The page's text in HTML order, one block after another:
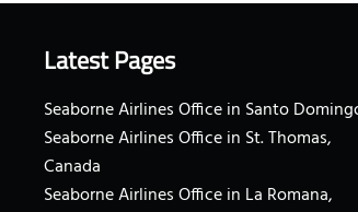
Latest Pages
Seaborne Airlines Office in Santo
Seaborne Airlines Office in St. Thomas,
Canada
Seaborne Airlines Office in La Romana,